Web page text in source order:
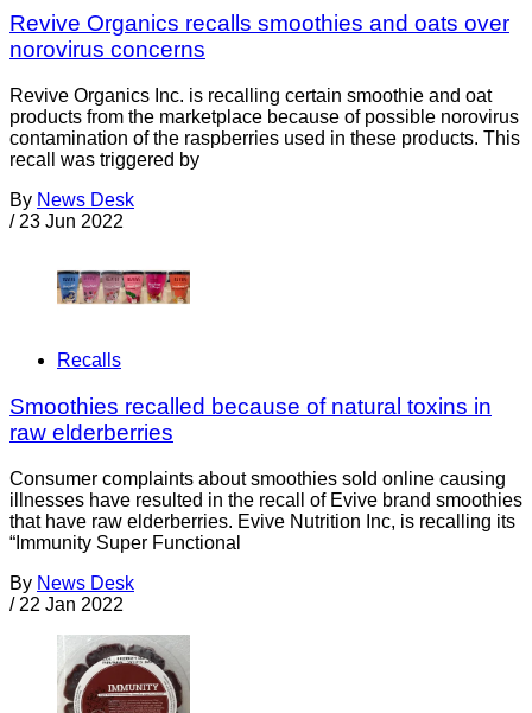
Revive Organics recalls smoothies and oats over
norovirus concerns
Revive Organics Inc. is recalling certain smoothie and oat
products from the marketplace because of possible norovirus
contamination of the raspberries used in these products. This
recall was triggered by
By News Desk
/ 23 Jun 2022
Recalls
Smoothies recalled because of natural toxins in
raw elderberries
Consumer complaints about smoothies sold online causing
illnesses have resulted in the recall of Evive brand smoothies
that have raw elderberries. Evive Nutrition Inc, is recalling its
“Immunity Super Functional
By News Desk
/ 22 Jan 2022